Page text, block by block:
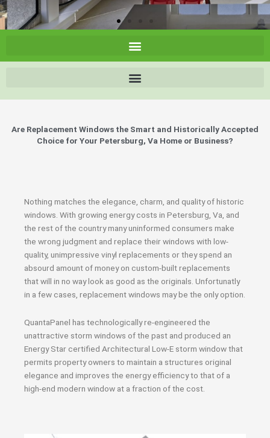
Are Replacement Windows the Smart and Historically Accepted
Choice for Your Petersburg, Va Home or Business?
Nothing matches the elegance, charm, and quality of historic
windows. With growing energy costs in Petersburg, Va, and
the rest of the country many uninformed consumers make
the wrong judgment and replace their windows with low-
quality, unimpressive vinyl replacements or they spend an
absourd amount of money on custom-built replacements
that will in no way look as good as the originals. Unfortunatly
in a few cases, replacement windows may be the only option.
QuantaPanel has technologically re-engineered the
unattractive storm windows of the past and produced an
Energy Star certified Architectural Low-E storm window that
permits property owners to maintain a structures original
elegance and improves the energy efficiency to that of a
high-end modern window at a fraction of the cost.